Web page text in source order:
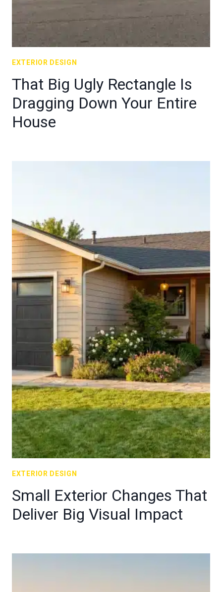
EXTERIOR DESIGN
That Big Ugly Rectangle Is
Dragging Down Your Entire
House
EXTERIOR DESIGN
Small Exterior Changes That
Deliver Big Visual Impact